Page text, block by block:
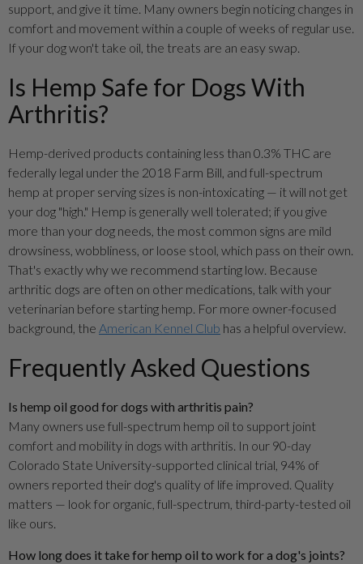
support, and give it time. Many owners begin noticing changes in
comfort and movement within a couple of weeks of regular use.
If your dog won't take oil, the treats are an easy swap.
Is Hemp Safe for Dogs With
Arthritis?
Hemp-derived products containing less than 0.3% THC are
federally legal under the 2018 Farm Bill, and full-spectrum
hemp at proper serving sizes is non-intoxicating — it will not get
your dog "high." Hemp is generally well tolerated; if you give
more than your dog needs, the most common signs are mild
drowsiness, wobbliness, or loose stool, which pass on their own.
That's exactly why we recommend starting low. Because
arthritic dogs are often on other medications, talk with your
veterinarian before starting hemp. For more owner-focused
background, the American Kennel Club has a helpful overview.
Frequently Asked Questions
Is hemp oil good for dogs with arthritis pain?
Many owners use full-spectrum hemp oil to support joint
comfort and mobility in dogs with arthritis. In our 90-day
Colorado State University-supported clinical trial, 94% of
owners reported their dog's quality of life improved. Quality
matters — look for organic, full-spectrum, third-party-tested oil
like ours.
How long does it take for hemp oil to work for a dog's joints?